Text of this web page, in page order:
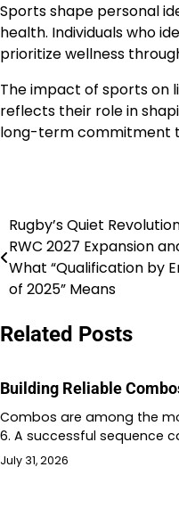
Sports shape personal
health. Individuals who
prioritize wellness
The impact of sports on
reflects their role in
long-term commitment
Post
navigation
Rugby’s Quiet
RWC 2027 Expansion
What “Qualification by
of 2025” Means
Related Posts
Building Reliable
Combos are among the
6. A successful sequence
July 31, 2026